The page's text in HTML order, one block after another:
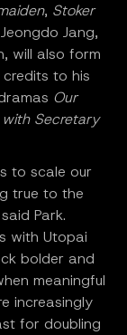
, Stoker
Jang,
will also form
to his
Our
with Secretary
to scale our
true to the
Park.
with Utopai
bolder and
meaningful
increasingly
for doubling